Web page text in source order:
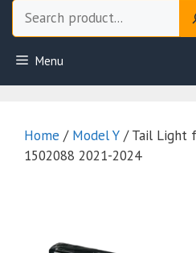
Menu
Home / Model Y / Tail Light
1502088 2021-2024